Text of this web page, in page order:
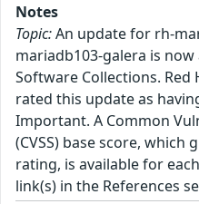
Notes
Topic:An update for rh-
mariadb103-galera is
Software Collections. Red
rated this update as
Important. A Common
(CVSS) base score, which
rating, is available for
link(s) in the References